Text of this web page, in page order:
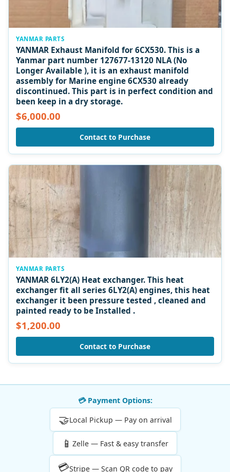
YANMAR PARTS
YANMAR Exhaust Manifold for 6CX530. This is a
Yanmar part number 127677-13120 NLA (No
Longer Available ), it is an exhaust manifold
assembly for Marine engine 6CX530 already
discontinued. This part is in perfect condition and
been keep in a dry storage.
$6,000.00
Contact to Purchase
YANMAR PARTS
YANMAR 6LY2(A) Heat exchanger. This heat
exchanger fit all series 6LY2(A) engines, this heat
exchanger it been pressure tested , cleaned and
painted ready to be Installed .
$1,200.00
Contact to Purchase
💳 Payment Options:
🤝Local Pickup — Pay on arrival
📱 Zelle — Fast & easy transfer
💳Stripe — Scan QR code to pay